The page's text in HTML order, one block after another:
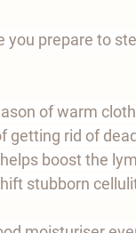
you prepare to
of warm
getting rid of
boost the
stubborn